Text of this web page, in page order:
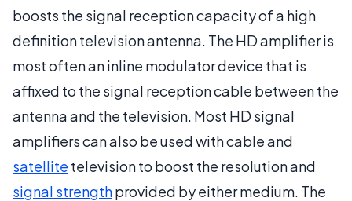
boosts the signal reception capacity of a high
definition television antenna. The HD amplifier is
most often an inline modulator device that is
affixed to the signal reception cable between the
antenna and the television. Most HD signal
amplifiers can also be used with cable and
satellite television to boost the resolution and
signal strengthprovided by either medium. The